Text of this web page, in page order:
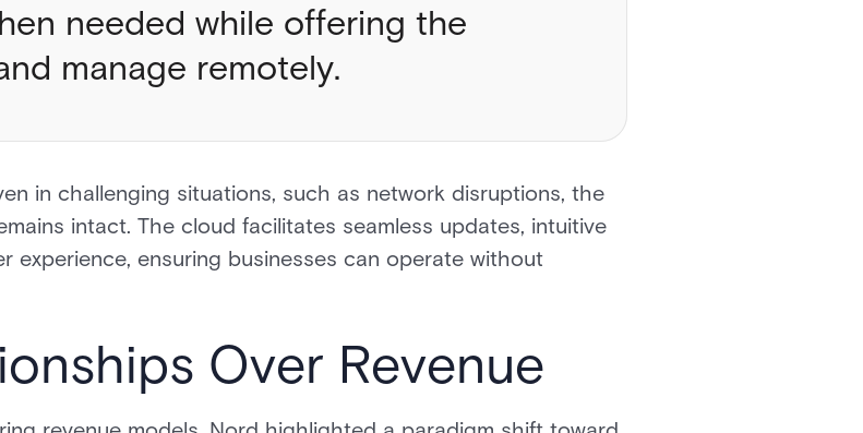
needed while offering the
manage remotely.
in challenging situations, such as network disruptions, the
intact. The cloud facilitates seamless updates, intuitive
experience, ensuring businesses can operate without
Over Revenue